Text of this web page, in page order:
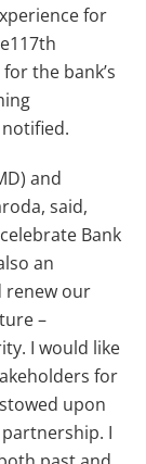
for
the bank’s
and
said,
Bank
an
renew our
–
I would like
for
upon
I